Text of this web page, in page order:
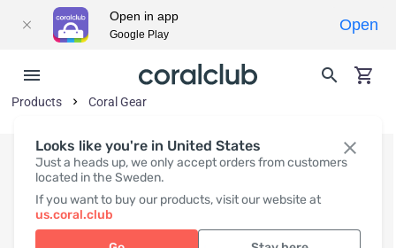
Looks like you're in United States
Just a heads up, we only accept orders from customers
located in the Sweden.
If you want to buy our products, visit our website at
us.coral.club
Products Coral Gear
Open in app
Google Play
Open